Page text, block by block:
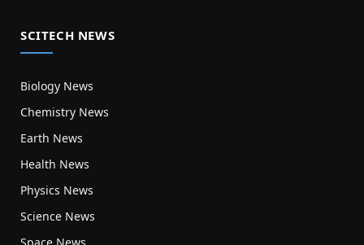
SCITECH NEWS
Biology News
Chemistry News
Earth News
Health News
Physics News
Science News